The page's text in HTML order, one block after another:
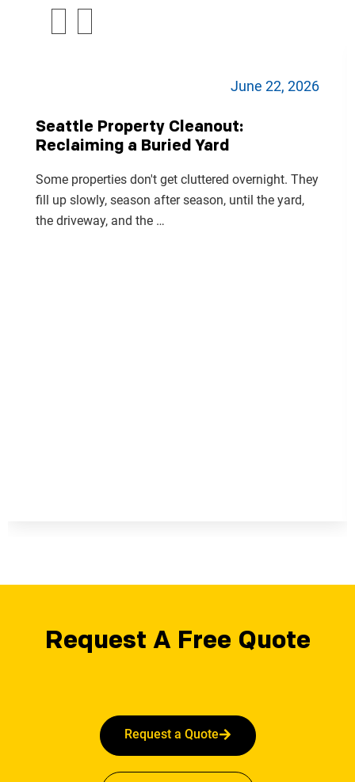
June 22, 2026
Seattle Property Cleanout:
Reclaiming a Buried Yard
Some properties don't get cluttered overnight. They
fill up slowly, season after season, until the yard,
the driveway, and the …
Request A Free Quote
Request a Quote